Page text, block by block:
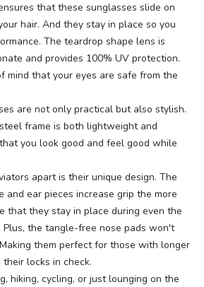
that these sunglasses slide on
hair. And they stay in place so you
The teardrop shape lens is
and provides 100% UV protection.
mind that your eyes are safe from the
are not only practical but also stylish.
frame is both lightweight and
you look good and feel good while
apart is their unique design. The
and ear pieces increase grip the more
that they stay in place during even the
Plus, the tangle-free nose pads won't
them perfect for those with longer
locks in check.
hiking, cycling, or just lounging on the